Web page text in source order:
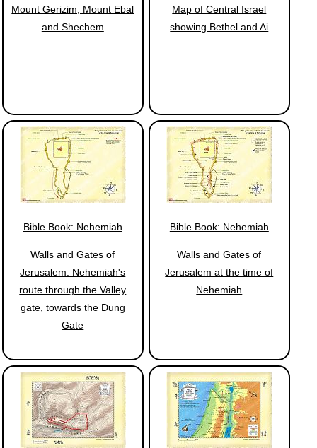
Mount Gerizim, Mount Ebal
and Shechem
Map of Central Israel
showing Bethel and Ai
Bible Book: Nehemiah
Walls and Gates of
Jerusalem: Nehemiah's
route through the Valley
gate, towards the Dung
Gate
Bible Book: Nehemiah
Walls and Gates of
Jerusalem at the time of
Nehemiah